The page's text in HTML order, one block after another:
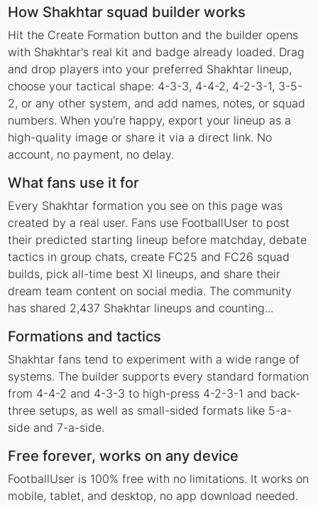
How Shakhtar squad builder works
Hit the Create Formation button and the builder opens
with Shakhtar's real kit and badge already loaded. Drag
and drop players into your preferred Shakhtar lineup,
choose your tactical shape: 4-3-3, 4-4-2, 4-2-3-1, 3-5-
2, or any other system, and add names, notes, or squad
numbers. When you're happy, export your lineup as a
high-quality image or share it via a direct link. No
account, no payment, no delay.
What fans use it for
Every Shakhtar formation you see on this page was
created by a real user. Fans use FootballUser to post
their predicted starting lineup before matchday, debate
tactics in group chats, create FC25 and FC26 squad
builds, pick all-time best XI lineups, and share their
dream team content on social media. The community
has shared 2,437 Shakhtar lineups and counting...
Formations and tactics
Shakhtar fans tend to experiment with a wide range of
systems. The builder supports every standard formation
from 4-4-2 and 4-3-3 to high-press 4-2-3-1 and back-
three setups, as well as small-sided formats like 5-a-
side and 7-a-side.
Free forever, works on any device
FootballUser is 100% free with no limitations. It works on
mobile, tablet, and desktop, no app download needed.